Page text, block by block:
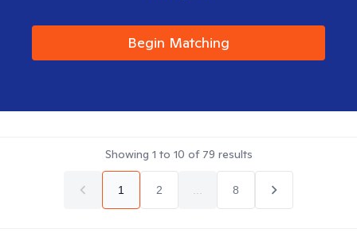
Begin Matching
Showing 1 to 10 of 79 results
1 2 8